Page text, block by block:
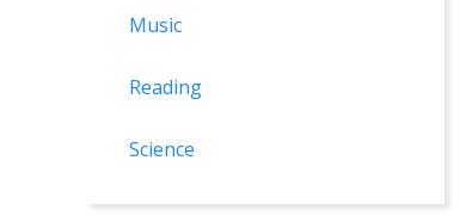
Music
Reading
Science